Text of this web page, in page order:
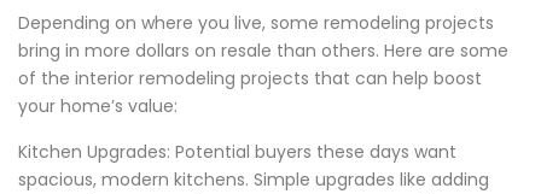
Depending on where you live, some remodeling projects
bring in more dollars on resale than others. Here are some
of the interior remodeling projects that can help boost
your home’s value:
Kitchen Upgrades: Potential buyers these days want
spacious, modern kitchens. Simple upgrades like adding